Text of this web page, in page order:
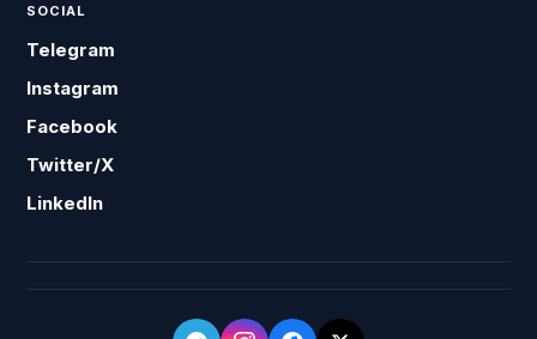
SOCIAL
Telegram
Instagram
Facebook
Twitter/X
LinkedIn